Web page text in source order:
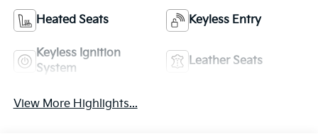
Heated Seats Keyless Entry
Keyless Ignition
System
Leather Seats
View More Highlights...